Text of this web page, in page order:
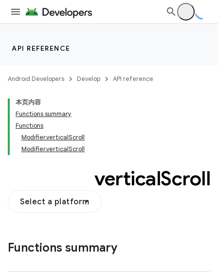
API REFERENCE
Android Developers Develop API reference
本页内容
Functions summary
Functions
Modifier.verticalScroll
Modifier.verticalScroll
verticalScroll
Select a platform
Functions summary